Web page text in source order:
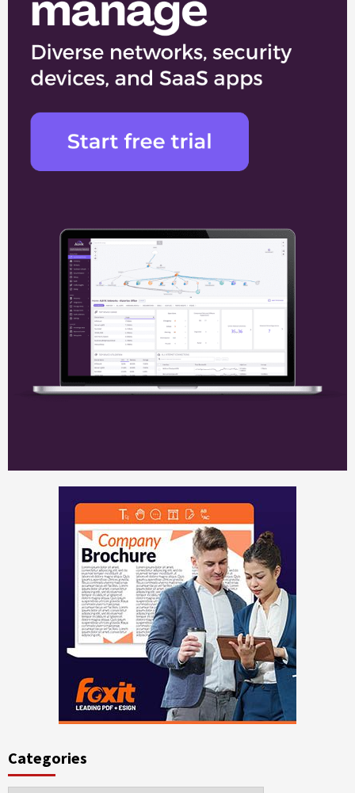
Categories